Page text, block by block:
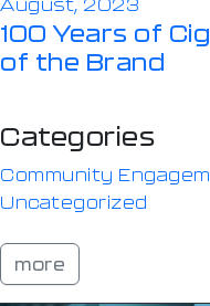
100 Years of
of the Brand
Categories
Community
Uncategorized
more